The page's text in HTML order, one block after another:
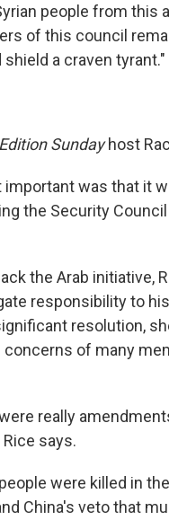
people from this
of this council
a craven tyrant."
Sundayhost
was that it
the Security
the Arab initiative,
responsibility to
resolution,
of many
really
says.
were killed in
China's veto that